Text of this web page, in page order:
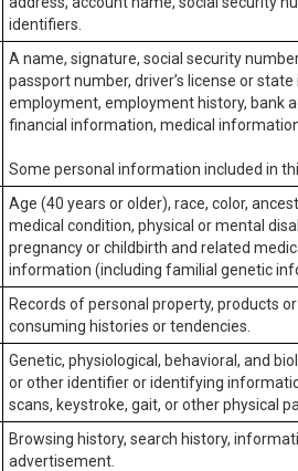
identifiers.
A name, signature, social security
passport number, driver’s license or
employment, employment history, bank
financial information, medical
Some personal information included in
Age (40 years or older), race, color,
medical condition, physical or mental
pregnancy or childbirth and related
information (including familial genetic
Records of personal property, products
consuming histories or tendencies.
Genetic, physiological, behavioral, and
or other identifier or identifying
scans, keystroke, gait, or other physical
Browsing history, search history,
advertisement.